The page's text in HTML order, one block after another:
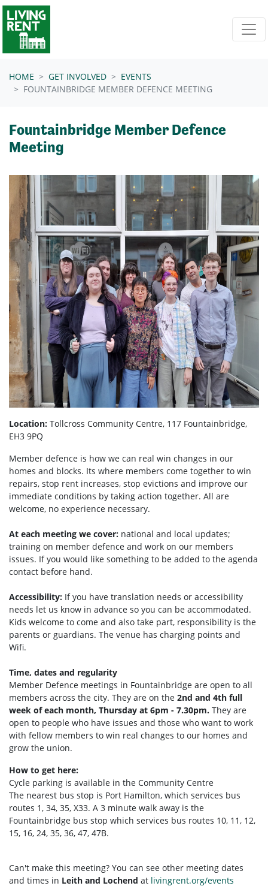
Skip navigation
HOME GET INVOLVED
EVENTS
FOUNTAINBRIDGE MEMBER DEFENCE MEETING
Fountainbridge Member Defence
Meeting
Location: Tollcross Community Centre, 117 Fountainbridge,
EH3 9PQ
Member defence is how we can real win changes in our
homes and blocks. Its where members come together to win
repairs, stop rent increases, stop evictions and improve our
immediate conditions by taking action together. All are
welcome, no experience necessary.
At each meeting we cover: national and local updates;
training on member defence and work on our members
issues. If you would like something to be added to the agenda
contact before hand.
Accessibility: If you have translation needs or accessibility
needs let us know in advance so you can be accommodated.
Kids welcome to come and also take part, responsibility is the
parents or guardians. The venue has charging points and
Wifi.
Time, dates and regularity
Member Defence meetings in Fountainbridge are open to all
members across the city. They are on the 2nd and 4th full
week of each month, Thursday at 6pm - 7.30pm. They are
open to people who have issues and those who want to work
with fellow members to win real changes to our homes and
grow the union.
How to get here:
Cycle parking is available in the Community Centre
The nearest bus stop is Port Hamilton, which services bus
routes 1, 34, 35, X33. A 3 minute walk away is the
Fountainbridge bus stop which services bus routes 10, 11, 12,
15, 16, 24, 35, 36, 47, 47B.
Can't make this meeting? You can see other meeting dates
and times in Leith and Lochend at livingrent.org/events